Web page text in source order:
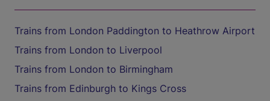
Trains from London Paddington to Heathrow Airport
Trains from London to Liverpool
Trains from London to Birmingham
Trains from Edinburgh to Kings Cross